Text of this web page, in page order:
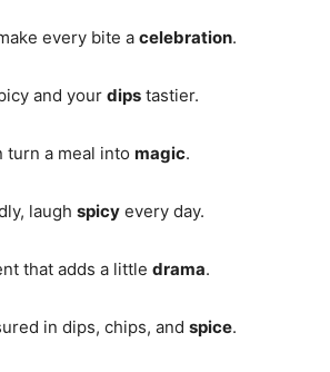
every bite a celebration.
and your dips tastier.
turn a meal into magic.
laugh spicy every day.
that adds a little drama.
in dips, chips, and spice.